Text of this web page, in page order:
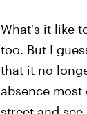
What's it like
too. But I
that it no
absence